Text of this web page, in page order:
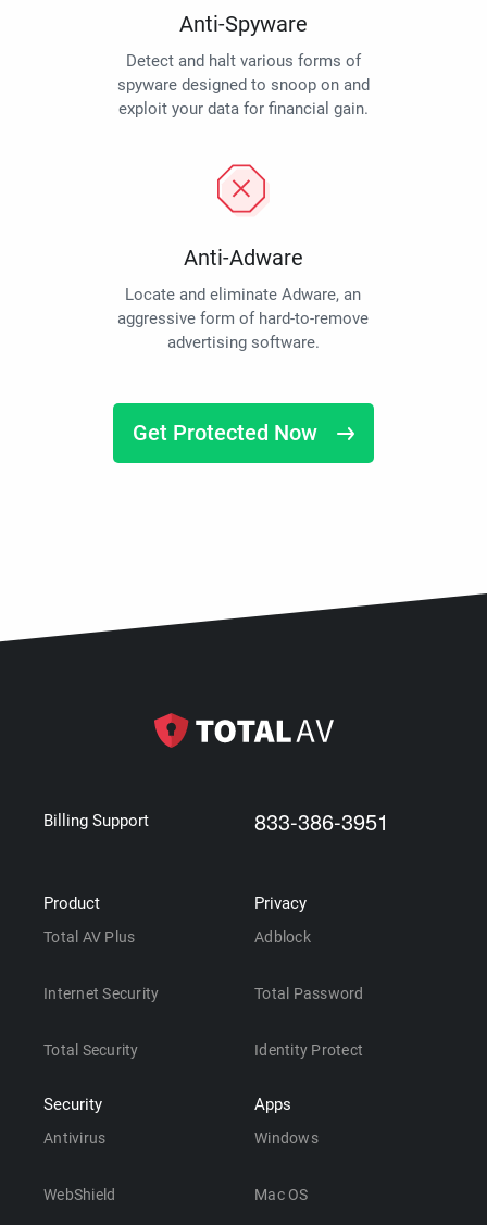
Anti-Spyware
Detect and halt various forms of
spyware designed to snoop on and
exploit your data for financial gain.
Anti-Adware
Locate and eliminate Adware, an
aggressive form of hard-to-remove
advertising software.
Get Protected Now
Billing Support 833-386-3951
Product
Total AV Plus
Internet Security
Total Security
Security
Antivirus
WebShield
Privacy
Adblock
Total Password
Identity Protect
Apps
Windows
Mac OS